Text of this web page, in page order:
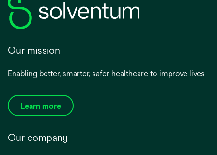
Our mission
Enabling better, smarter, safer healthcare to improve lives
Learn more
Our company